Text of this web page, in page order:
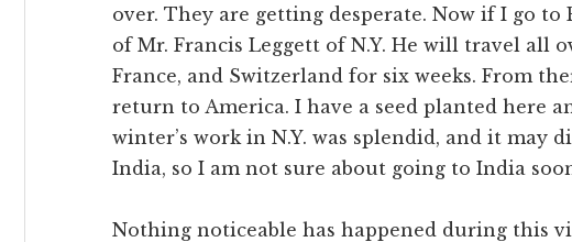
over. They are getting desperate. Now if I go to
of Mr. Francis Leggett of N.Y. He will travel all
France, and Switzerland for six weeks. From
return to America. I have a seed planted here
winter’s work in N.Y. was splendid, and it may
India, so I am not sure about going to India
Nothing noticeable has happened during this